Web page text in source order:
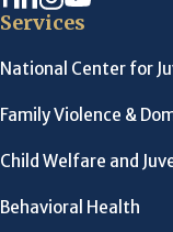
Services
National Center for
Family Violence &
Child Welfare and
Behavioral Health